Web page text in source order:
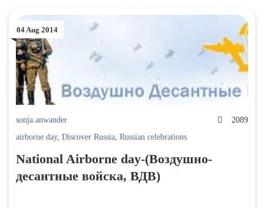
04 Aug 2014
sonja.anwander
2089
airborne day, Discover Russia, Russian celebrations
National Airborne day-(Воздушно-
десантные войска, ВДВ)